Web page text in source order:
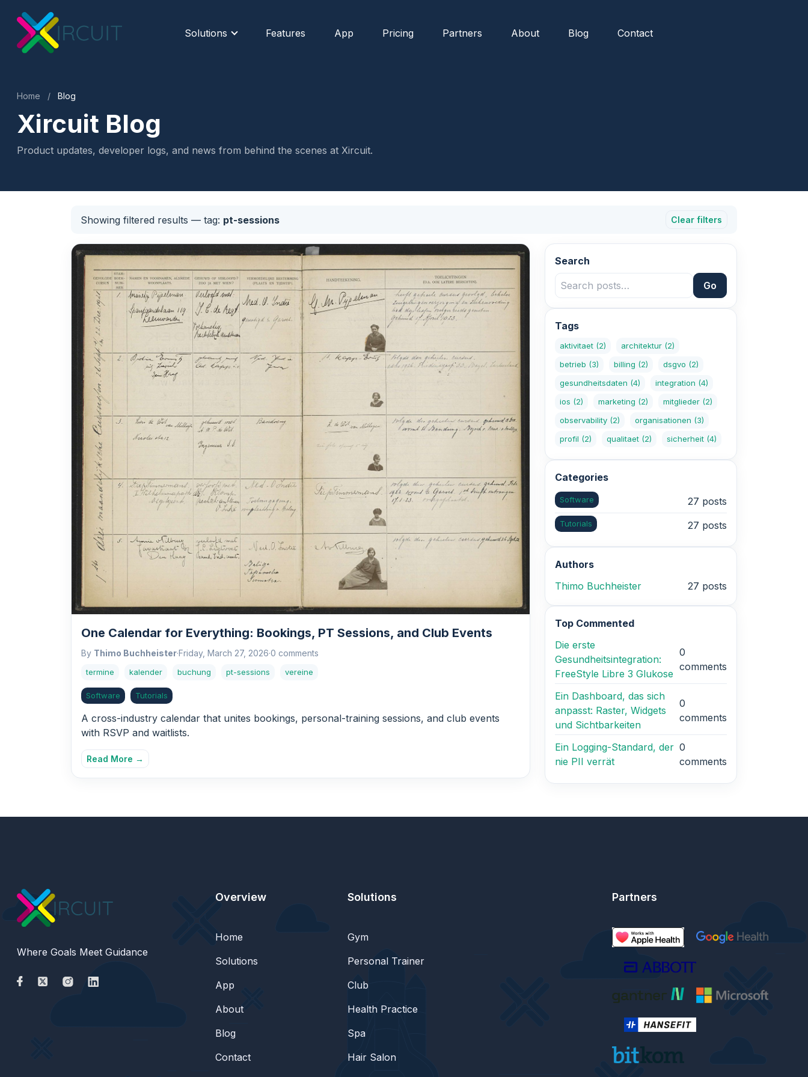
Solutions Features App Pricing Partners About Blog Contact
Home / Blog
Xircuit Blog
Product updates, developer logs, and news from behind the scenes at Xircuit.
Showing filtered results — tag: pt-sessions Clear filters
One Calendar for Everything: Bookings, PT Sessions, and Club Events
By Thimo Buchheister·Friday, March 27, 2026·0 comments
termine kalender buchung pt-sessions vereine
Software Tutorials
A cross-industry calendar that unites bookings, personal-training sessions, and club events
with RSVP and waitlists.
Read More →
Search
Go
Tags
aktivitaet (2) architektur (2)
betrieb (3) billing (2) dsgvo (2)
gesundheitsdaten (4) integration (4)
ios (2) marketing (2) mitglieder (2)
observability (2) organisationen (3)
profil (2) qualitaet (2) sicherheit (4)
Categories
Software 27 posts
Tutorials 27 posts
Authors
Thimo Buchheister
27 posts
Top Commented
Die erste
Gesundheitsintegration:
FreeStyle Libre 3 Glukose
0
comments
Ein Dashboard, das sich
anpasst: Raster, Widgets
und Sichtbarkeiten
0
comments
Ein Logging-Standard, der
nie PII verrät
0
comments
Where Goals Meet Guidance
Overview
Home
Solutions
App
About
Blog
Contact
Solutions
Gym
Personal Trainer
Club
Health Practice
Spa
Hair Salon
Partners